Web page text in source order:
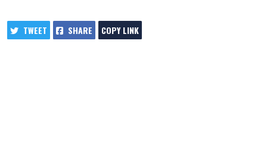
TWEET SHARE COPY LINK